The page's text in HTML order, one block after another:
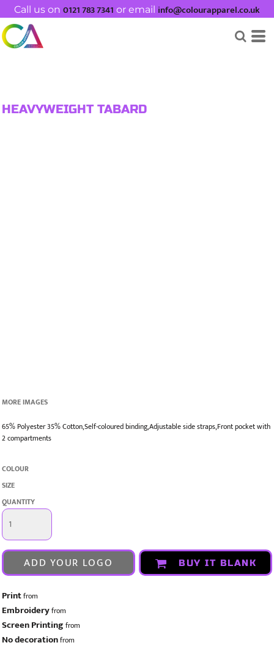
Call us on 0121 783 7341 or email info@colourapparel.co.uk
HEAVYWEIGHT TABARD
MORE IMAGES
65% Polyester 35% Cotton,Self-coloured binding,Adjustable side straps,Front pocket with
2 compartments
COLOUR
SIZE
QUANTITY
ADD YOUR LOGO BUY IT BLANK
Printfrom
Embroideryfrom
Screen Printing from
No decorationfrom